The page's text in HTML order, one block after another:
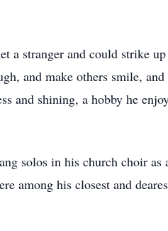
a stranger and could strike
and make others smile,
and shining, a hobby he
solos in his church choir as
among his closest and